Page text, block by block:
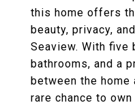
this home offers
beauty, privacy,
Seaview. With five
bathrooms, and a
between the home
rare chance to